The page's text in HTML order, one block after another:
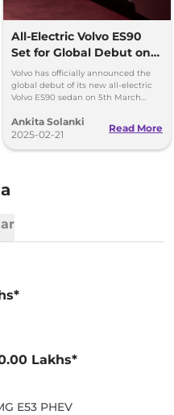
All-Electric Volvo ES90
Set for Global Debut on
March 5
Volvo has officially announced the
global debut of its new all-electric
Volvo ES90 sedan on 5th March
Ankita Solanki
2025-02-21
Read More
Lakhs*
E53 PHEV